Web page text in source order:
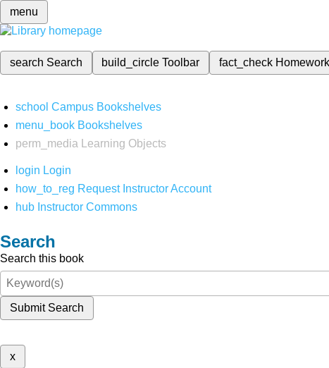
menu
search Search build_circleToolbar fact_check Homework
school Campus Bookshelves
menu_book Bookshelves
perm_media
Learning Objects
login Login
how_to_reg Request Instructor Account
hub Instructor Commons
Search
Search this book
Submit Search
x